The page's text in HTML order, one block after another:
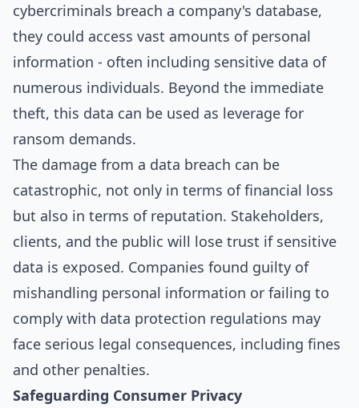
cybercriminals breach a company's database,
they could access vast amounts of personal
information - often including sensitive data of
numerous individuals. Beyond the immediate
theft, this data can be used as leverage for
ransom demands.
The damage from a data breach can be
catastrophic, not only in terms of financial loss
but also in terms of reputation. Stakeholders,
clients, and the public will lose trust if sensitive
data is exposed. Companies found guilty of
mishandling personal information or failing to
comply with data protection regulations may
face serious legal consequences, including fines
and other penalties.
Safeguarding Consumer Privacy